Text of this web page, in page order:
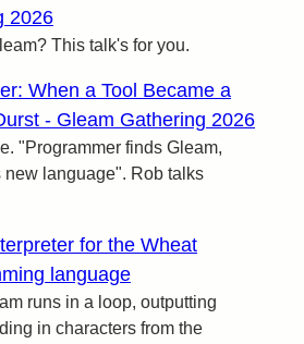
2026
This talk's for you.
When a Tool Became a
- Gleam Gathering 2026
"Programmer finds Gleam,
new language". Rob talks
for the Wheat
language
runs in a loop, outputting
in characters from the